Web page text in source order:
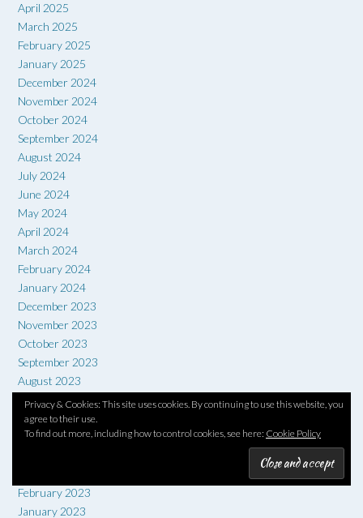
Privacy & Cookies: This site uses cookies. By continuing to use this website, you
agree to their use.
To find out more, including how to control cookies, see here: Cookie Policy
April 2025
March 2025
February 2025
January 2025
December 2024
November 2024
October 2024
September 2024
August 2024
July 2024
June 2024
May 2024
April 2024
March 2024
February 2024
January 2024
December 2023
November 2023
October 2023
September 2023
August 2023
July 2023
June 2023
May 2023
February 2023
January 2023